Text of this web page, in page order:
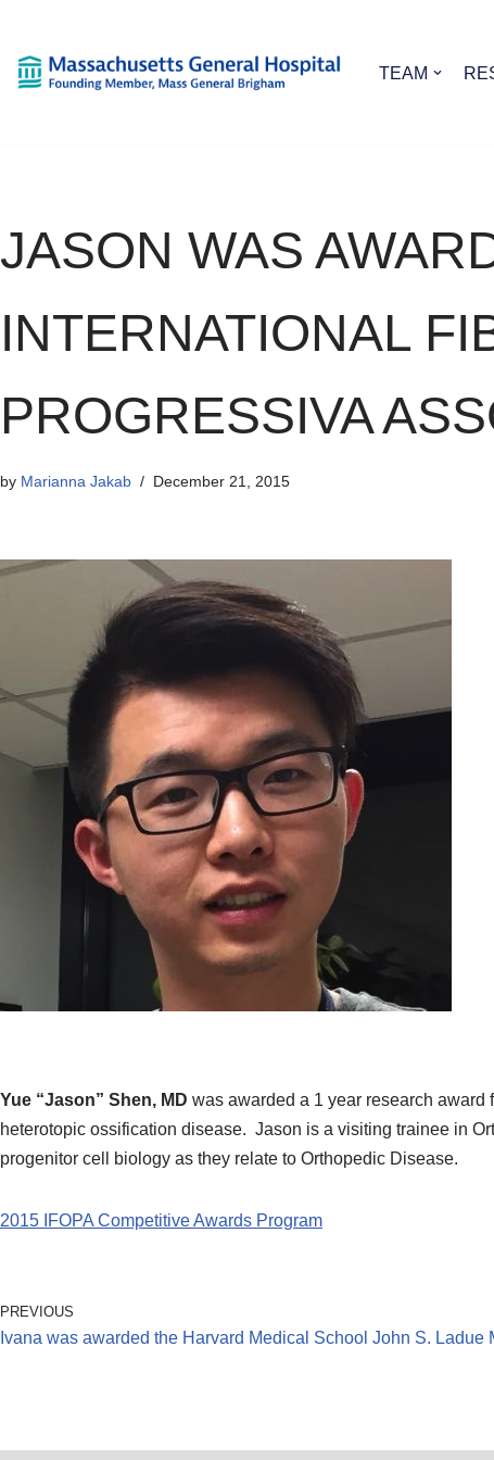
Skip
to
TEAM
JASON WAS
INTERNATIONAL
PROGRESSIVA
by Marianna Jakab December 21, 2015
Yue “Jason” Shen, MD was awarded a 1 year research award
heterotopic ossification disease. Jason is a visiting trainee in
progenitor cell biology as they relate to Orthopedic Disease.
2015 IFOPA Competitive Awards Program
PREVIOUS
Ivana was awarded the Harvard Medical School John S. Ladue